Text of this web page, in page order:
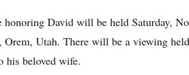
David will be held Saturday,
Orem, Utah. There will be a viewing
his beloved wife.